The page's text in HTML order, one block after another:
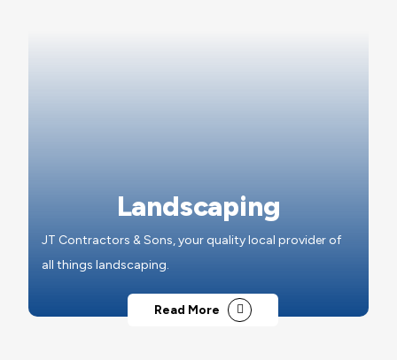
Landscaping
JT Contractors & Sons, your quality local provider of
all things landscaping.
Read More